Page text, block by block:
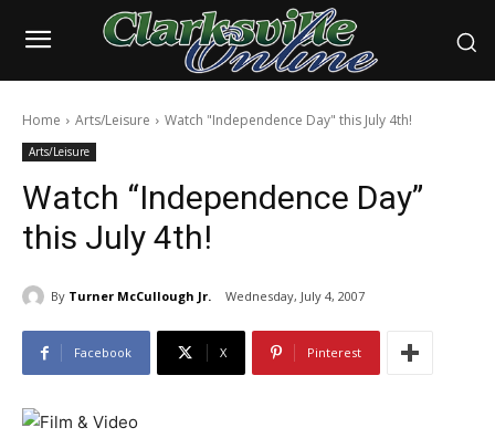
Home Arts/Leisure Watch "Independence Day" this July 4th!
Arts/Leisure
Watch “Independence Day”
this July 4th!
By Turner McCullough Jr. Wednesday, July 4, 2007
Facebook X Pinterest